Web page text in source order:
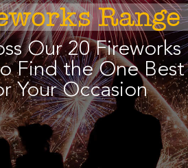
Range
Our 20 Fireworks
Find the One Best
Your Occasion